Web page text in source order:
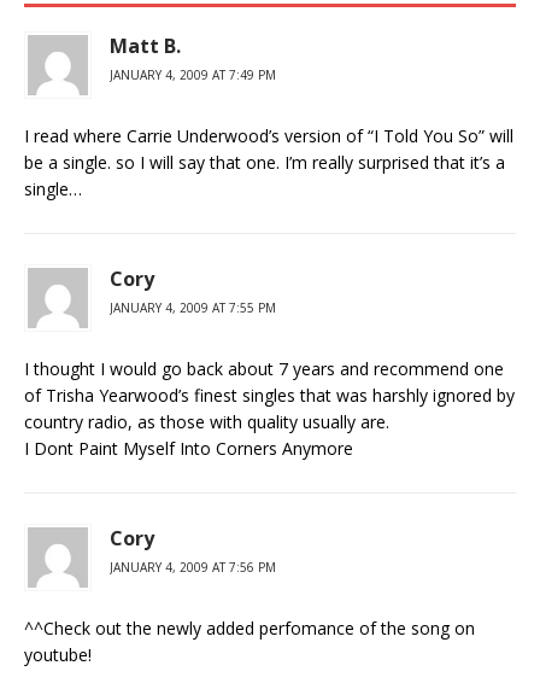
Matt B.
JANUARY 4, 2009 AT 7:49 PM
I read where Carrie Underwood’s version of “I Told You So” will
be a single. so I will say that one. I’m really surprised that it’s a
single…
Cory
JANUARY 4, 2009 AT 7:55 PM
I thought I would go back about 7 years and recommend one
of Trisha Yearwood’s finest singles that was harshly ignored by
country radio, as those with quality usually are.
I Dont Paint Myself Into Corners Anymore
Cory
JANUARY 4, 2009 AT 7:56 PM
^^Check out the newly added perfomance of the song on
youtube!